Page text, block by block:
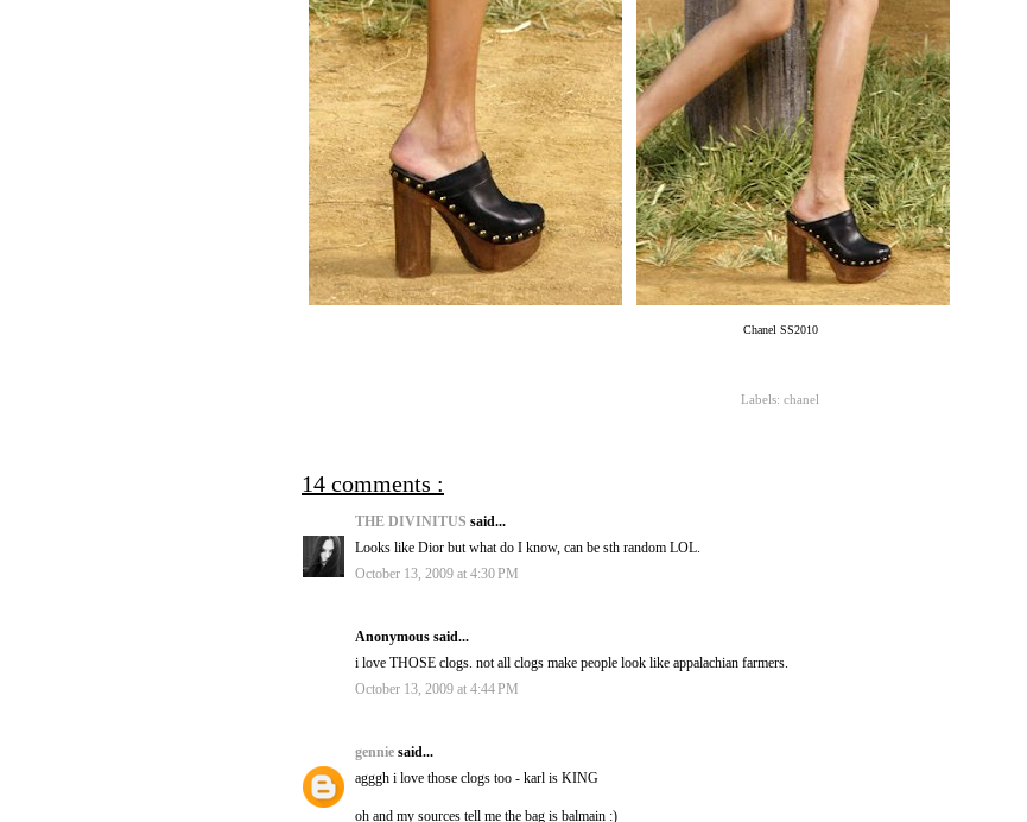
Chanel SS2010
Labels: chanel
14 comments :
THE DIVINITUS said...
Looks like Dior but what do I know, can be sth random LOL.
October 13, 2009 at 4:30 PM
Anonymous said...
i love THOSE clogs. not all clogs make people look like appalachian farmers.
October 13, 2009 at 4:44 PM
gennie said...
agggh i love those clogs too - karl is KING
oh and my sources tell me the bag is balmain :)